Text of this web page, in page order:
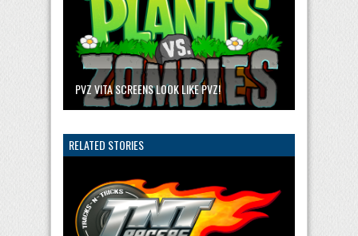
PVZ VITA SCREENS LOOK LIKE PVZ!
RELATED STORIES